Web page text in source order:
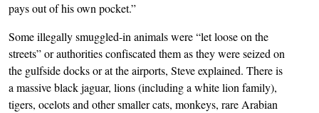
pays out of his own pocket.”
Some illegally smuggled-in animals were “let loose on the
streets” or authorities confiscated them as they were seized on
the gulfside docks or at the airports, Steve explained. There is
a massive black jaguar, lions (including a white lion family),
tigers, ocelots and other smaller cats, monkeys, rare Arabian